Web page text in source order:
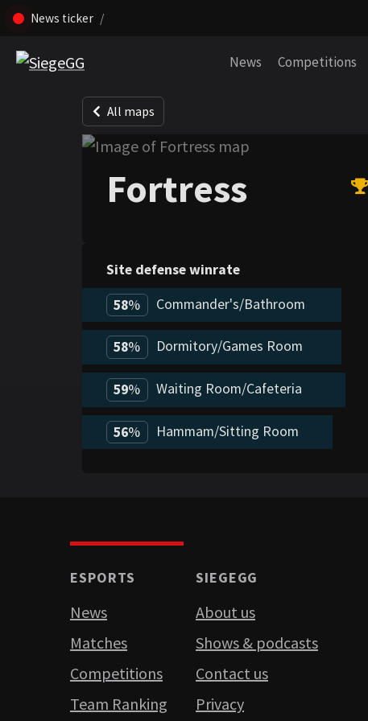
Skip navigation (Press enter)
News ticker
News Competitions
All maps
Fortress
Site defense winrate
58% Commander's/Bathroom
58% Dormitory/Games Room
59% Waiting Room/Cafeteria
56% Hammam/Sitting Room
ESPORTS
News
Matches
Competitions
Team Ranking
SIEGEGG
About us
Shows & podcasts
Contact us
Privacy